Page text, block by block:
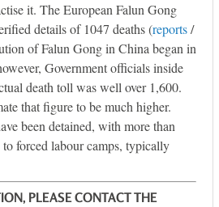
it. The European Falun Gong
details of 1047 deaths (reports/
of Falun Gong in China began in
Government officials inside
death toll was well over 1,600.
that figure to be much higher.
been detained, with more than
to forced labour camps, typically
PLEASE CONTACT THE